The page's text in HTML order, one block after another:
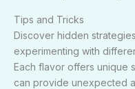
Tips and Tricks
Discover hidden
experimenting with
Each flavor offers unique
can provide unexpected